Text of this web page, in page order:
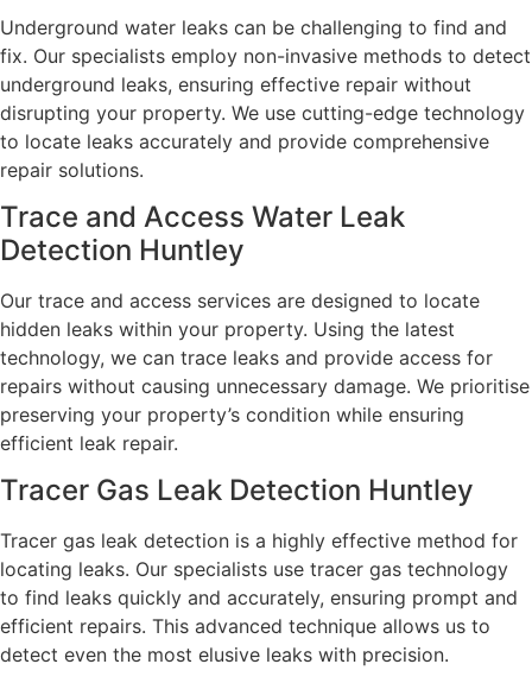
Underground water leaks can be challenging to find and
fix. Our specialists employ non-invasive methods to detect
underground leaks, ensuring effective repair without
disrupting your property. We use cutting-edge technology
to locate leaks accurately and provide comprehensive
repair solutions.
Trace and Access Water Leak
Detection Huntley
Our trace and access services are designed to locate
hidden leaks within your property. Using the latest
technology, we can trace leaks and provide access for
repairs without causing unnecessary damage. We prioritise
preserving your property’s condition while ensuring
efficient leak repair.
Tracer Gas Leak Detection Huntley
Tracer gas leak detection is a highly effective method for
locating leaks. Our specialists use tracer gas technology
to find leaks quickly and accurately, ensuring prompt and
efficient repairs. This advanced technique allows us to
detect even the most elusive leaks with precision.